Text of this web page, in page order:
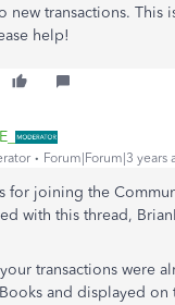
new transactions. This
help!
Forum|Forum|3 years
for joining the
with this thread,
transactions were
and displayed on